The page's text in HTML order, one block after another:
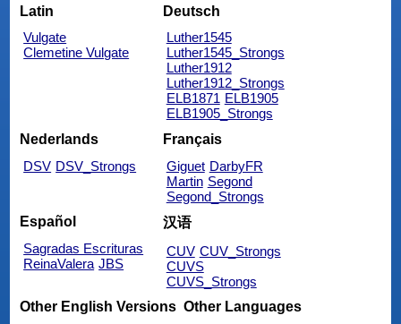
Latin
Vulgate
Clemetine Vulgate
Deutsch
Luther1545
Luther1545_Strongs
Luther1912
Luther1912_Strongs
ELB1871 ELB1905
ELB1905_Strongs
Nederlands
DSV DSV_Strongs
Français
Giguet DarbyFR
Martin Segond
Segond_Strongs
Español
Sagradas Escrituras
ReinaValera JBS
汉语
CUV CUV_Strongs
CUVS
CUVS_Strongs
Other English Versions Other Languages